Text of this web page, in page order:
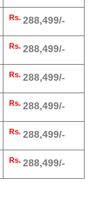
Rs. 288,499/-
Rs. 288,499/-
Rs. 288,499/-
Rs. 288,499/-
Rs. 288,499/-
Rs. 288,499/-